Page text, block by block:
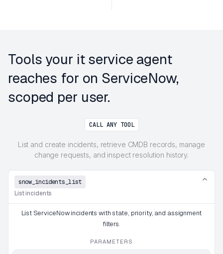
Tools your it service agent
reaches for on ServiceNow,
scoped per user.
CALL ANY TOOL
List and create incidents, retrieve CMDB records, manage
change requests, and inspect resolution history.
snow_incidents_list
List incidents
List ServiceNow incidents with state, priority, and assignment
filters.
PARAMETERS